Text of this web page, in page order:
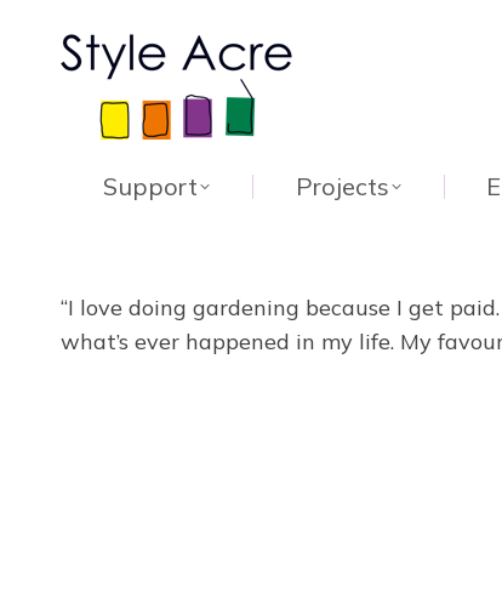
Support Projects
“I love doing gardening because I get
what’s ever happened in my life. My